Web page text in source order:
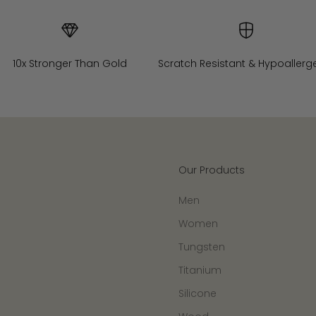
10x Stronger Than Gold Scratch Resistant &
Our Products
Men
Women
Tungsten
Titanium
Silicone